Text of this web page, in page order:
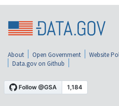
About Open Government Website
Data.gov on Github